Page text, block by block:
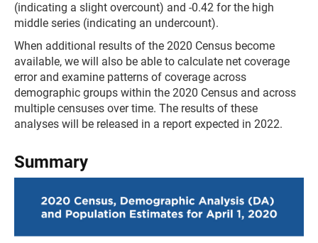
(indicating a slight overcount) and -0.42 for the high
middle series (indicating an undercount).
When additional results of the 2020 Census become
available, we will also be able to calculate net coverage
error and examine patterns of coverage across
demographic groups within the 2020 Census and across
multiple censuses over time. The results of these
analyses will be released in a report expected in 2022.
Summary